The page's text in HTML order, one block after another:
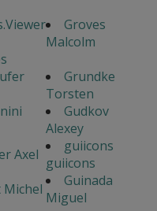
Groves
Malcolm
Grundke
Torsten
Gudkov
Alexey
Axel
guiicons
guiicons
Guinada
Miguel